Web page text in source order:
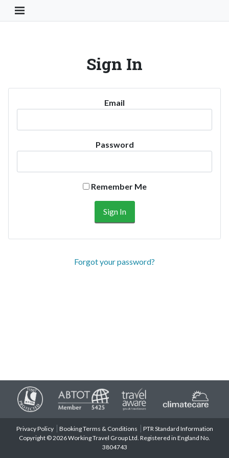
Toggle Navigation Button
Sign In
Email
Password
Remember Me
Forgot your password?
Privacy Policy Booking Terms & Conditions
PTR Standard Information
Copyright © 2026 Working Travel Group Ltd. Registered in England No.
3804743